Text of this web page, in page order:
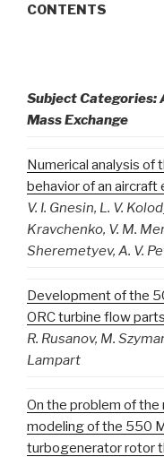
CONTENTS
Subject Categories:
Mass Exchange
Numerical analysis of
behavior of an aircraft
V. I. Gnesin, L . V.
Kravchenko, V. M.
Sheremetyev, A. V.
Development of the
ORC turbine flow parts
R. Rusanov, M.
Lampart
On the problem of the
modeling of the 550
turbogenerator rotor